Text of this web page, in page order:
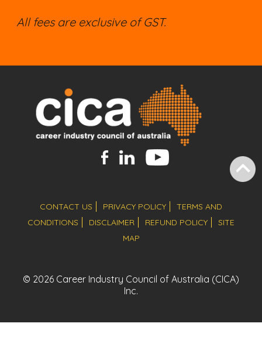
All fees are exclusive of GST.
CONTACT US PRIVACY POLICY
TERMS AND
CONDITIONS
DISCLAIMER REFUND POLICY
SITE
MAP
© 2026 Career Industry Council of Australia (CICA)
Inc.